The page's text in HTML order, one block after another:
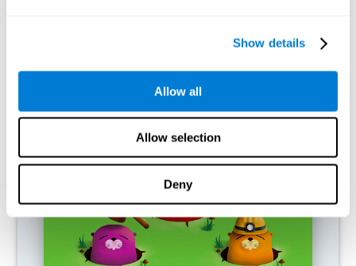
Show details
Allow all
Allow selection
Deny
Fuel a Car